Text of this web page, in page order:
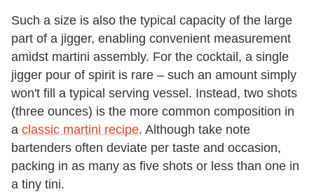
Such a size is also the typical capacity of the large
part of a jigger, enabling convenient measurement
amidst martini assembly. For the cocktail, a single
jigger pour of spirit is rare – such an amount simply
won't fill a typical serving vessel. Instead, two shots
(three ounces) is the more common composition in
a classic martini recipe. Although take note
bartenders often deviate per taste and occasion,
packing in as many as five shots or less than one in
a tiny tini.